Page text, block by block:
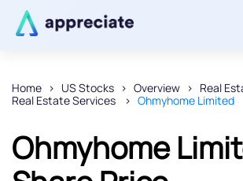
Home US Stocks Overview
Real
Real Estate Services
Ohmyhome Limited
Ohmyhome
Thanks for joining our
We will keep you